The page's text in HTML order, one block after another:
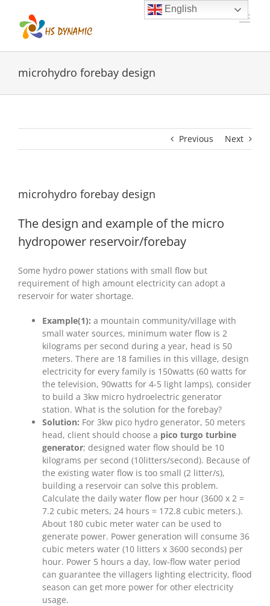
content
microhydro forebay design
Previous Next
microhydro forebay design
The design and example of the micro
hydropower reservoir/forebay
Some hydro power stations with small flow but
requirement of high amount electricity can adopt a
reservoir for water shortage.
Example(1): a mountain community/village with
small water sources, minimum water flow is 2
kilograms per second during a year, head is 50
meters. There are 18 families in this village, design
electricity for every family is 150watts (60 watts for
the television, 90watts for 4-5 light lamps), consider
to build a 3kw micro hydroelectric generator
station. What is the solution for the forebay?
Solution: For 3kw pico hydro generator, 50 meters
head, client should choose a pico turgo turbine
generator; designed water flow should be 10
kilograms per second (10litters/second). Because of
the existing water flow is too small (2 litter/s),
building a reservoir can solve this problem.
Calculate the daily water flow per hour (3600 x 2 =
7.2 cubic meters, 24 hours = 172.8 cubic meters.).
About 180 cubic meter water can be used to
generate power. Power generation will consume 36
cubic meters water (10 litters x 3600 seconds) per
hour. Power 5 hours a day, low-flow water period
can guarantee the villagers lighting electricity, flood
season can get more power for other electricity
usage.
English